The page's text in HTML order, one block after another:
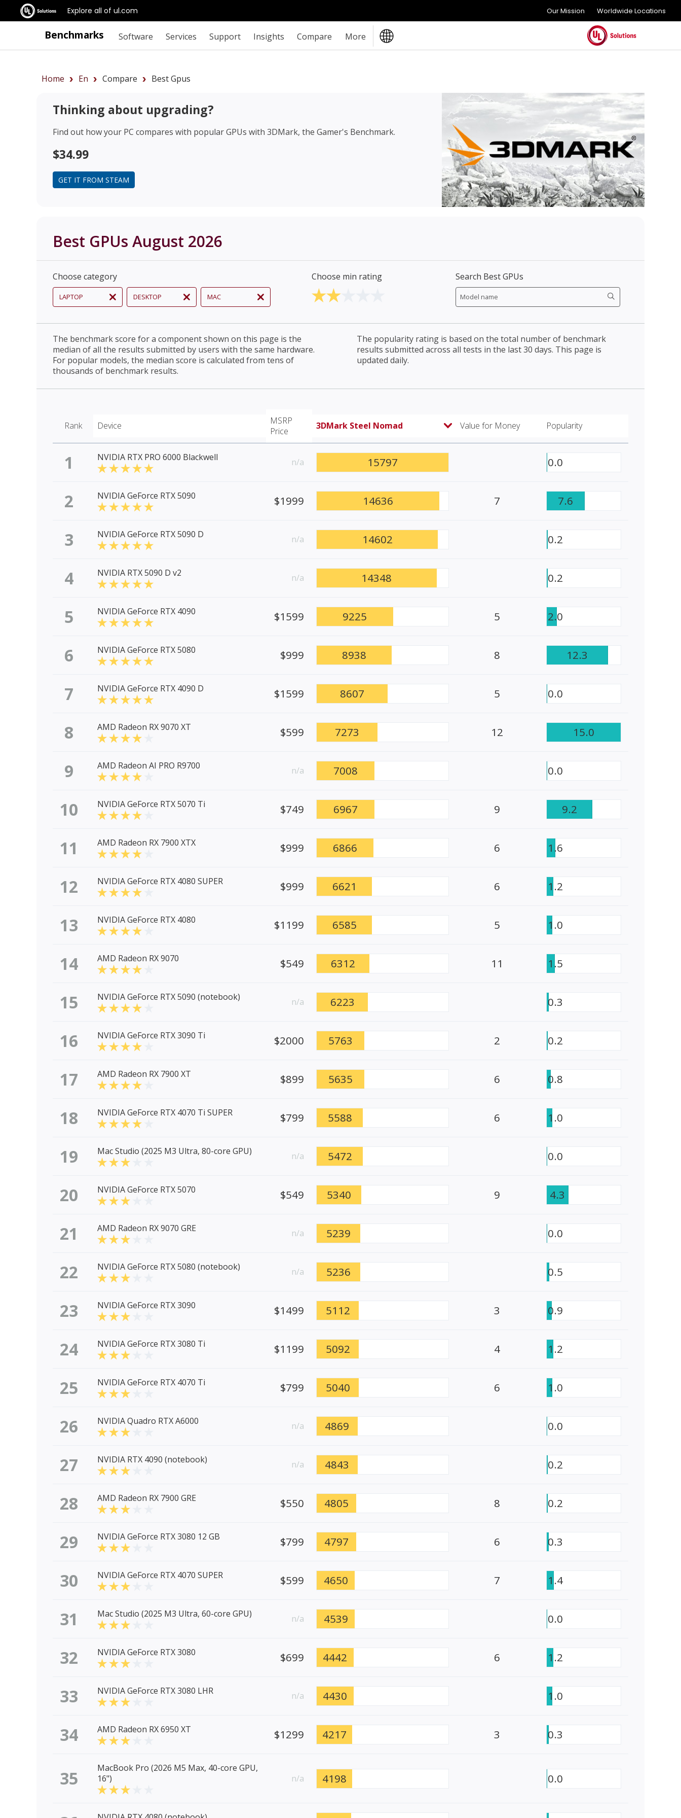
Explore all of ul.com Our Mission Worldwide Locations
Benchmarks Software Services Support Insights Compare More
Home En Compare Best Gpus
Thinking about upgrading?
Find out how your PC compares with popular GPUs with 3DMark, the Gamer's Benchmark.
$34.99
GET IT FROM STEAM
Best GPUs August 2026
Choose category
LAPTOP DESKTOP MAC
Choose min rating Search Best GPUs
The benchmark score for a component shown on this page is the
median of all the results submitted by users with the same hardware.
For popular models, the median score is calculated from tens of
thousands of benchmark results.
The popularity rating is based on the total number of benchmark
results submitted across all tests in the last 30 days. This page is
updated daily.
Rank Device
MSRP
Price
3DMark Steel Nomad Value for Money Popularity
1 NVIDIA RTX PRO 6000 Blackwell n/a 15797 0.0
2 NVIDIA GeForce RTX 5090 $1999 14636 7 7.6
3 NVIDIA GeForce RTX 5090 D n/a 14602 0.2
4 NVIDIA RTX 5090 D v2 n/a 14348 0.2
5 NVIDIA GeForce RTX 4090 $1599 9225 5 2.0
6 NVIDIA GeForce RTX 5080 $999 8938 8 12.3
7 NVIDIA GeForce RTX 4090 D $1599 8607 5 0.0
8 AMD Radeon RX 9070 XT $599 7273 12 15.0
9 AMD Radeon AI PRO R9700 n/a 7008 0.0
10 NVIDIA GeForce RTX 5070 Ti $749 6967 9 9.2
11 AMD Radeon RX 7900 XTX $999 6866 6 1.6
12 NVIDIA GeForce RTX 4080 SUPER $999 6621 6 1.2
13 NVIDIA GeForce RTX 4080 $1199 6585 5 1.0
14 AMD Radeon RX 9070 $549 6312 11 1.5
15 NVIDIA GeForce RTX 5090 (notebook) n/a 6223 0.3
16 NVIDIA GeForce RTX 3090 Ti $2000 5763 2 0.2
17 AMD Radeon RX 7900 XT $899 5635 6 0.8
18 NVIDIA GeForce RTX 4070 Ti SUPER $799 5588 6 1.0
19 Mac Studio (2025 M3 Ultra, 80-core GPU) n/a 5472 0.0
20 NVIDIA GeForce RTX 5070 $549 5340 9 4.3
21 AMD Radeon RX 9070 GRE n/a 5239 0.0
22 NVIDIA GeForce RTX 5080 (notebook) n/a 5236 0.5
23 NVIDIA GeForce RTX 3090 $1499 5112 3 0.9
24 NVIDIA GeForce RTX 3080 Ti $1199 5092 4 1.2
25 NVIDIA GeForce RTX 4070 Ti $799 5040 6 1.0
26 NVIDIA Quadro RTX A6000 n/a 4869 0.0
27 NVIDIA RTX 4090 (notebook) n/a 4843 0.2
28 AMD Radeon RX 7900 GRE $550 4805 8 0.2
29 NVIDIA GeForce RTX 3080 12 GB $799 4797 6 0.3
30 NVIDIA GeForce RTX 4070 SUPER $599 4650 7 1.4
31 Mac Studio (2025 M3 Ultra, 60-core GPU) n/a 4539 0.0
32 NVIDIA GeForce RTX 3080 $699 4442 6 1.2
33 NVIDIA GeForce RTX 3080 LHR n/a 4430 1.0
34 AMD Radeon RX 6950 XT $1299 4217 3 0.3
35
MacBook Pro (2026 M5 Max, 40-core GPU,
16")
n/a 4198 0.0